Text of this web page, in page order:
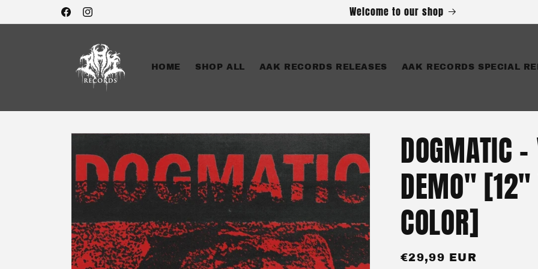
FacebookInstagram Welcome to our shop
HOME SHOP ALL AAK RECORDS RELEASES AAK RECORDS SPECIAL
Skip to
information
DOGMATIC
DEMO" [12"
COLOR]
Regular
€29,99 EUR